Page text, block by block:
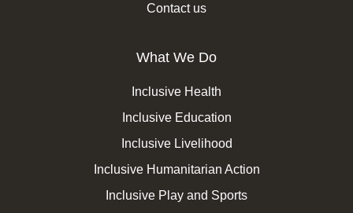
Contact us
What We Do
Inclusive Health
Inclusive Education
Inclusive Livelihood
Inclusive Humanitarian Action
Inclusive Play and Sports